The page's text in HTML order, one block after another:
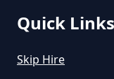
Quick Links
Skip Hire